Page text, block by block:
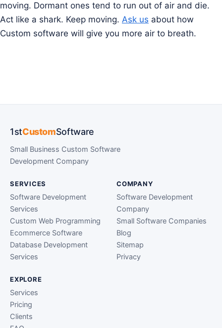
moving. Dormant ones tend to run out of air and die.
Act like a shark. Keep moving. Ask us about how
Custom software will give you more air to breath.
1stCustomSoftware
Small Business Custom Software
Development Company
SERVICES
Software Development
Services
Custom Web Programming
Ecommerce Software
Database Development
Services
COMPANY
Software Development
Company
Small Software Companies
Blog
Sitemap
Privacy
EXPLORE
Services
Pricing
Clients